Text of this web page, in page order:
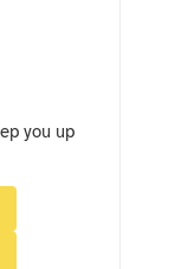
you up